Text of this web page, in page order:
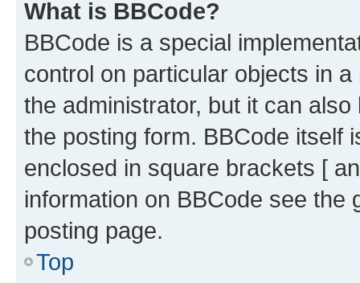
What is BBCode?
BBCode is a special
control on particular objects in
the administrator, but it can
the posting form. BBCode itself
enclosed in square brackets [
information on BBCode see
posting page.
Top